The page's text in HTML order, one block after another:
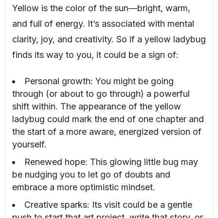
Yellow is the color of the sun—bright, warm,
and full of energy. It’s associated with mental
clarity, joy, and creativity. So if a yellow ladybug
finds its way to you, it could be a sign of:
Personal growth: You might be going
through (or about to go through) a powerful
shift within. The appearance of the yellow
ladybug could mark the end of one chapter and
the start of a more aware, energized version of
yourself.
Renewed hope: This glowing little bug may
be nudging you to let go of doubts and
embrace a more optimistic mindset.
Creative sparks: Its visit could be a gentle